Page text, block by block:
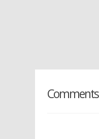
Comments